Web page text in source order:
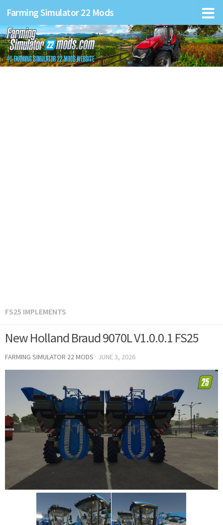
Farming Simulator 22 Mods
FS25 IMPLEMENTS
New Holland Braud 9070L V1.0.0.1 FS25
FARMING SIMULATOR 22 MODS · JUNE 3, 2026